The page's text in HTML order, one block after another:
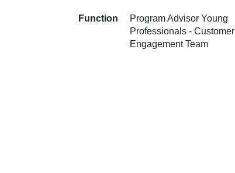
Function
Program Advisor Young
Professionals - Customer
Engagement Team